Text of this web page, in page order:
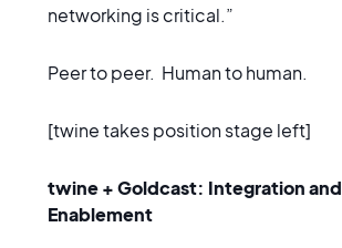
networking is critical.”
Peer to peer. Human to human.
[twine takes position stage left]
twine + Goldcast: Integration and
Enablement